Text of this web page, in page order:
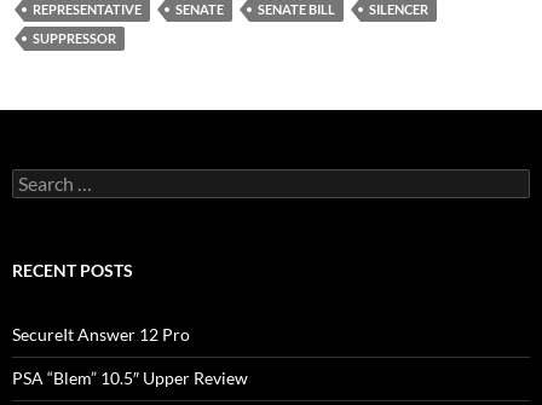
REPRESENTATIVE
SENATE SENATE BILL
SILENCER
SUPPRESSOR
Search
for:
RECENT POSTS
SecureIt Answer 12 Pro
PSA “Blem” 10.5″ Upper Review